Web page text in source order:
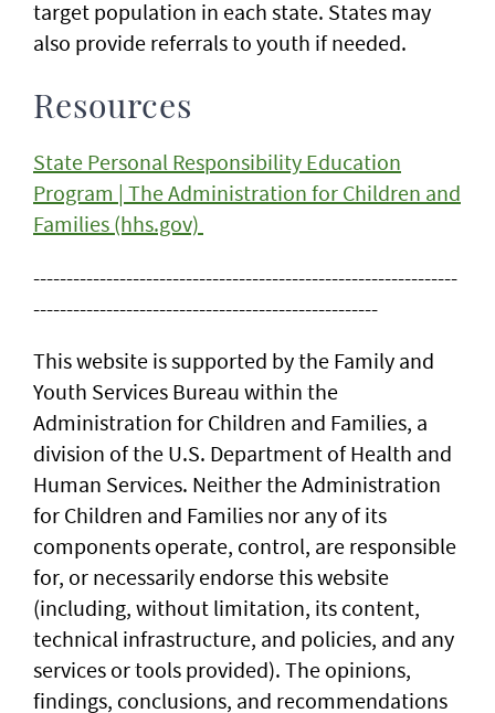
target population in each state. States may
also provide referrals to youth if needed.
Resources
State Personal Responsibility Education
Program | The Administration for Children and
Families (hhs.gov)
----------------------------------------------------------------
----------------------------------------------------
This website is supported by the Family and
Youth Services Bureau within the
Administration for Children and Families, a
division of the U.S. Department of Health and
Human Services. Neither the Administration
for Children and Families nor any of its
components operate, control, are responsible
for, or necessarily endorse this website
(including, without limitation, its content,
technical infrastructure, and policies, and any
services or tools provided). The opinions,
findings, conclusions, and recommendations